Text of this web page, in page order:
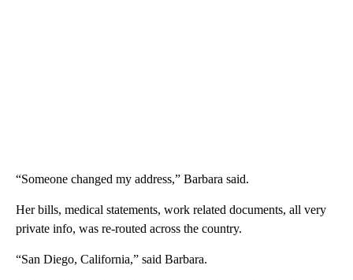
“Someone changed my address,” Barbara said.
Her bills, medical statements, work related documents, all very
private info, was re-routed across the country.
“San Diego, California,” said Barbara.